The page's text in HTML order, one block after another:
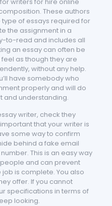
These authors
of essays required for
the assignment in a
to-read and includes all
an essay can often be
as though they are
without any help.
have somebody who
properly and will do
and understanding.
writer, check they
important that your writer is
some way to confirm
behind a fake email
This is an easy way
and can prevent
is complete. You also
offer. If you cannot
specifications in terms of
looking.